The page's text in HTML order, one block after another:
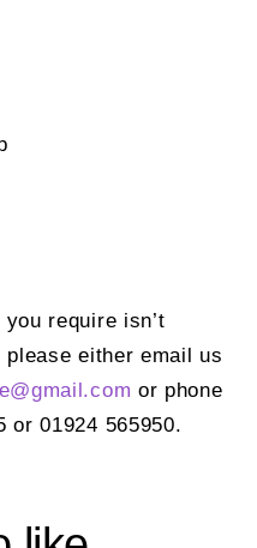
require isn’t
either email us
gmail.com or phone
or 01924 565950.